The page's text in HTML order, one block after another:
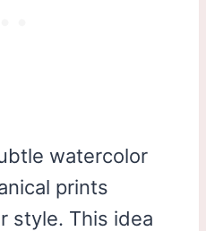
watercolor
prints
style. This idea